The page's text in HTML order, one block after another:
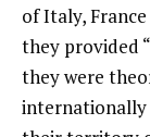
of Italy,
they provided
they were
internationally